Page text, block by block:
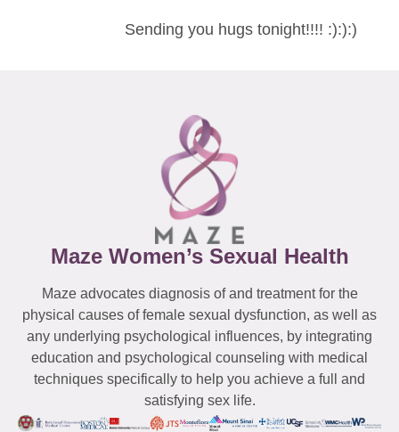
Sending you hugs tonight!!!! :):):)
Maze Women’s Sexual Health
Maze advocates diagnosis of and treatment for the
physical causes of female sexual dysfunction, as well as
any underlying psychological influences, by integrating
education and psychological counseling with medical
techniques specifically to help you achieve a full and
satisfying sex life.